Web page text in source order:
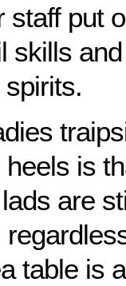
staff put
skills and
is
are
table is